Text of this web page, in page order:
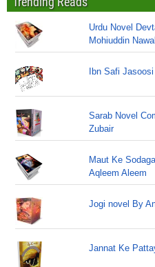
Urdu Novel
Mohiuddin
Ibn Safi
Sarab Novel
Zubair
Maut Ke
Aqleem Aleem
Jogi novel By
Jannat Ke